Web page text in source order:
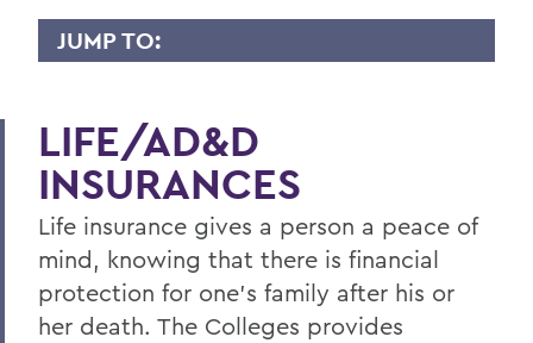
JUMP TO:
Medical/Dental/Vision
Prescription Drug Plan
Life/AD&D Insurance
Tuition Assistance Programs
Paid Time Off
LIFE/AD&D
INSURANCES
Life insurance gives a person a peace of
mind, knowing that there is financial
protection for one's family after his or
her death. The Colleges provides